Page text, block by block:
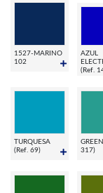
1527-MARINO
102
AZUL
(Ref.
TURQUESA
(Ref. 69)
317)